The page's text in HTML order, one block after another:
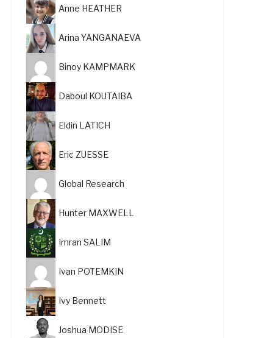
Anne HEATHER
Arina YANGANAEVA
Binoy KAMPMARK
Daboul KOUTAIBA
Eldin LATICH
Eric ZUESSE
Global Research
Hunter MAXWELL
Imran SALIM
Ivan POTEMKIN
Ivy Bennett
Joshua MODISE